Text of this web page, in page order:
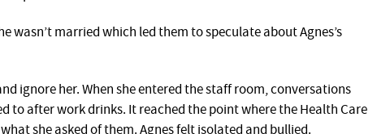
wasn’t married which led them to speculate about Agnes’s
ignore her. When she entered the staff room, conversations
to after work drinks. It reached the point where the Health Care
she asked of them. Agnes felt isolated and bullied.